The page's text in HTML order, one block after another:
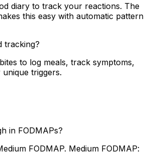
diary to track your reactions. The
this easy with automatic pattern
tracking?
to log meals, track symptoms,
triggers.
in FODMAPs?
FODMAP. Medium FODMAP: